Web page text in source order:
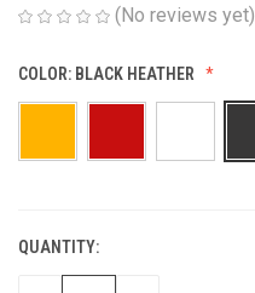
(No reviews yet)
COLOR: BLACK HEATHER
CURRENT
STOCK:
QUANTITY: